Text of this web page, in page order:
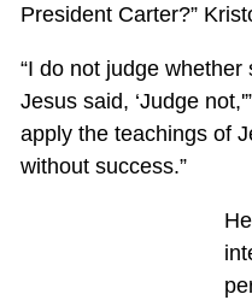
President Carter?”
“I do not judge
Jesus said, ‘Judge
apply the teachings of
without success.”